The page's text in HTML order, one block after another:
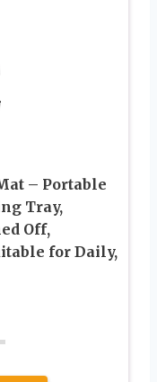
– Portable
Tray,
Off,
for Daily,